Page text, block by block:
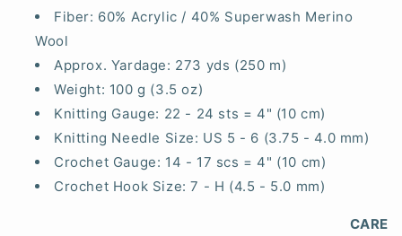
Fiber: 60% Acrylic / 40% Superwash Merino
Wool
Approx. Yardage: 273 yds (250 m)
Weight: 100 g (3.5 oz)
Knitting Gauge: 22 - 24 sts = 4" (10 cm)
Knitting Needle Size: US 5 - 6 (3.75 - 4.0 mm)
Crochet Gauge: 14 - 17 scs = 4" (10 cm)
Crochet Hook Size: 7 - H (4.5 - 5.0 mm)
CARE